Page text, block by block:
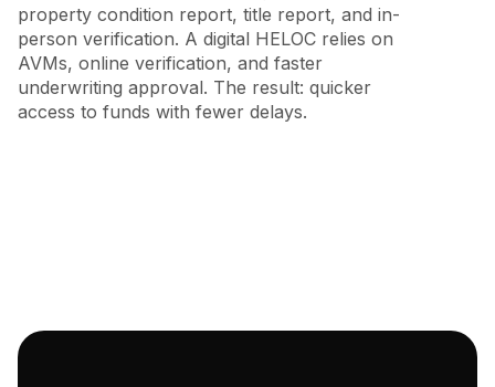
property condition report, title report, and in-
person verification. A digital HELOC relies on
AVMs, online verification, and faster
underwriting approval. The result: quicker
access to funds with fewer delays.